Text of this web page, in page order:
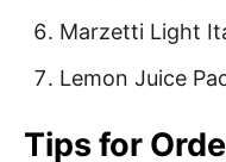
Marzetti Light
Lemon Juice
Tips for